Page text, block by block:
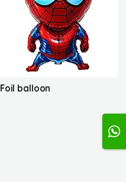
Foil balloon